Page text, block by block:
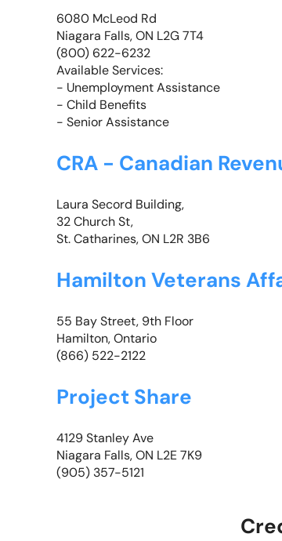
6080 McLeod Rd
Niagara Falls, ON L2G 7T4
(800) 622-6232
Available Services:
- Unemployment Assistance
- Child Benefits
- Senior Assistance
CRA - Canadian
Laura Secord Building,
32 Church St,
St. Catharines, ON L2R 3B6
Hamilton Veterans
55 Bay Street, 9th Floor
Hamilton, Ontario
(866) 522-2122
Project Share
4129 Stanley Ave
Niagara Falls, ON L2E 7K9
(905) 357-5121